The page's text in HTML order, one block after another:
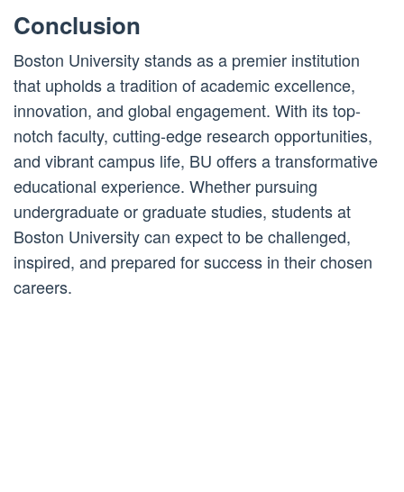
Conclusion
Boston University stands as a premier institution
that upholds a tradition of academic excellence,
innovation, and global engagement. With its top-
notch faculty, cutting-edge research opportunities,
and vibrant campus life, BU offers a transformative
educational experience. Whether pursuing
undergraduate or graduate studies, students at
Boston University can expect to be challenged,
inspired, and prepared for success in their chosen
careers.